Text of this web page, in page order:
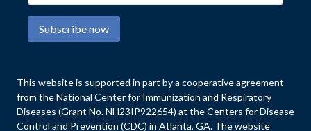
Subscribe now
This website is supported in part by a cooperative agreement
from the National Center for Immunization and Respiratory
Diseases (Grant No. NH23IP922654) at the Centers for Disease
Control and Prevention (CDC) in Atlanta, GA. The website